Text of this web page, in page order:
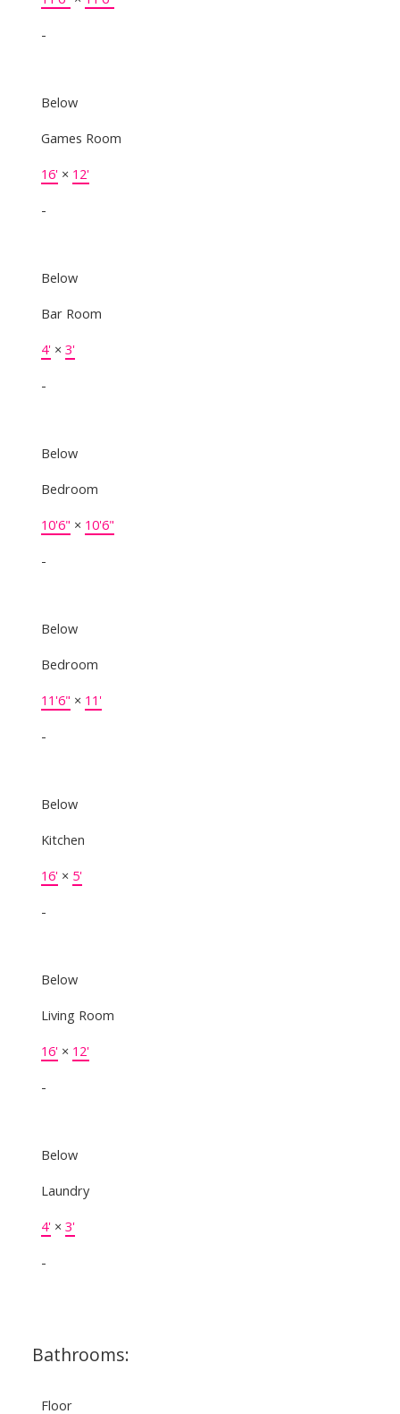
-
Below
Games Room
16'× 12'
-
Below
Bar Room
4'× 3'
-
Below
Bedroom
10'6" × 10'6"
-
Below
Bedroom
11'6" × 11'
-
Below
Kitchen
16'× 5'
-
Below
Living Room
16'× 12'
-
Below
Laundry
4'× 3'
-
Bathrooms:
Floor